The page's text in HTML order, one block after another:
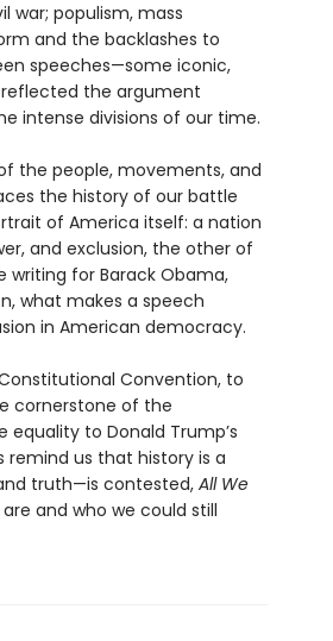
war; populism, mass
and the backlashes to
speeches—some iconic,
the argument
intense divisions of our time.
the people, movements, and
the history of our battle
of America itself: a nation
and exclusion, the other of
writing for Barack Obama,
what makes a speech
in American democracy.
Convention, to
cornerstone of the
equality to Donald Trump’s
us that history is a
truth—is contested, All We
and who we could still